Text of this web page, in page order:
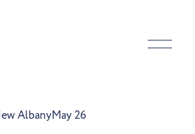
O
AlbanyMay 26